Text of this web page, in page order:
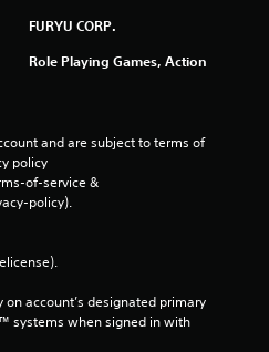
FURYU CORP.
Role Playing Games, Action
and are subject to terms of
policy
of-service &
policy).
account’s designated primary
systems when signed in with